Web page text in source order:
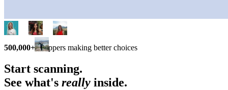
500,000+ shoppers making better choices
Start scanning.
See what's really inside.